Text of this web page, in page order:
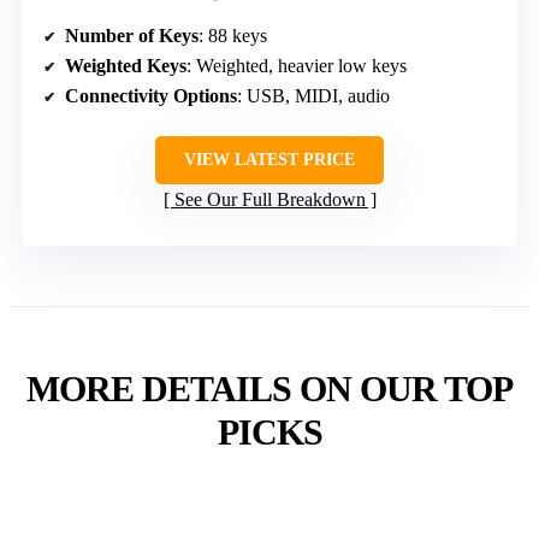
Number of Keys: 88 keys
Weighted Keys: Weighted, heavier low keys
Connectivity Options: USB, MIDI, audio
VIEW LATEST PRICE
See Our Full Breakdown
MORE DETAILS ON OUR TOP
PICKS